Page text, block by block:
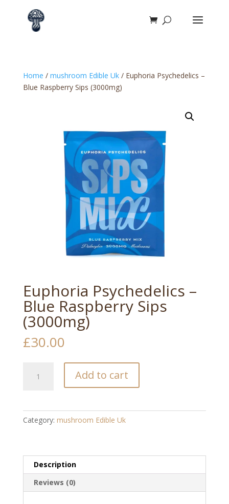
Home / mushroom Edible Uk​/ Euphoria Psychedelics –
Blue Raspberry Sips (3000mg)
Euphoria Psychedelics –
Blue Raspberry Sips
(3000mg)
£30.00
Psychedelics
Add to cart
Category: mushroom Edible Uk​
Description
Reviews (0)